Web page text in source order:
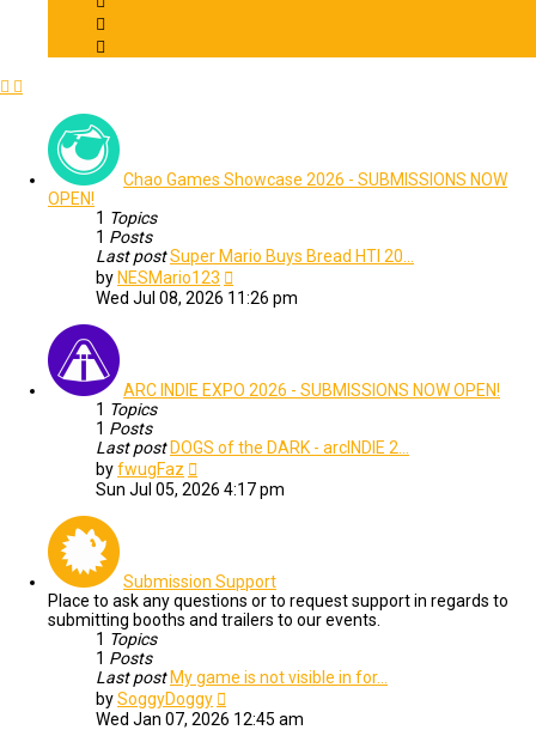
Chao Games Showcase 2026 - SUBMISSIONS NOW
OPEN!
1 Topics
1 Posts
Last postSuper Mario Buys Bread HTI 20…
by NESMario123
the
latest
Wed Jul 08, 2026 11:26 pm
ARC INDIE EXPO 2026 - SUBMISSIONS NOW OPEN!
1 Topics
1 Posts
Last post DOGS of the DARK - arcINDIE 2…
byfwugFaz
the
Sun Jul 05, 2026 4:17 pm
Submission Support
Place to ask any questions or to request support in regards to
submitting booths and trailers to our events.
1 Topics
1 Posts
Last post My game is not visible in for…
bySoggyDoggy
the
Wed Jan 07, 2026 12:45 am